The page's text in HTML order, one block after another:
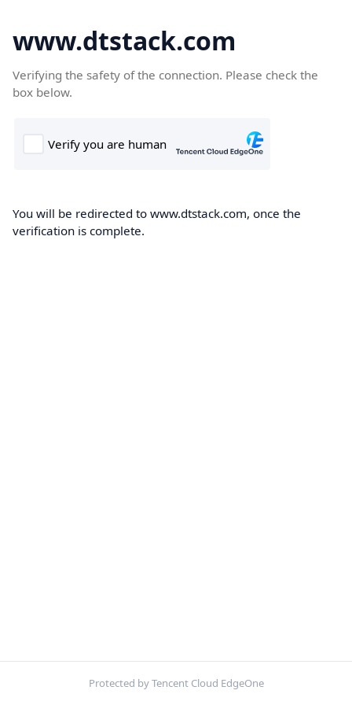
www.dtstack.com
Verifying the safety of the connection. Please check the
box below.
You will be redirected to www.dtstack.com, once the
verification is complete.
Protected by Tencent Cloud EdgeOne